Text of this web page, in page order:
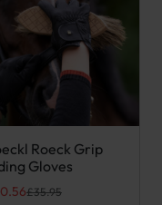
options may be
Roeck Grip
Gloves
£35.95
price was: £35.95.
price is: £30.56.
product has multiple